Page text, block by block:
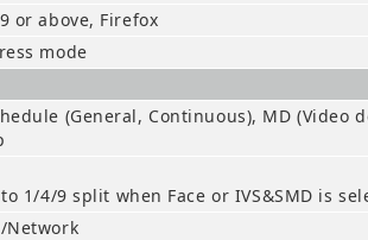
or above, Firefox
mode
(General, Continuous), MD (Video
1/4/9 split when Face or IVS&SMD is
Network